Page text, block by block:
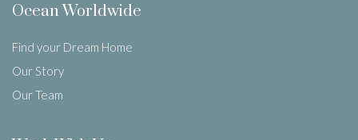
Ocean Worldwide
Find your Dream Home
Our Story
Our Team